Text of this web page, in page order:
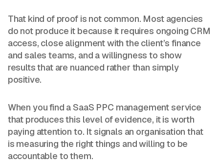
That kind of proof is not common. Most agencies
do not produce it because it requires ongoing CRM
access, close alignment with the client’s finance
and sales teams, and a willingness to show
results that are nuanced rather than simply
positive.
When you find a SaaS PPC management service
that produces this level of evidence, it is worth
paying attention to. It signals an organisation that
is measuring the right things and willing to be
accountable to them.